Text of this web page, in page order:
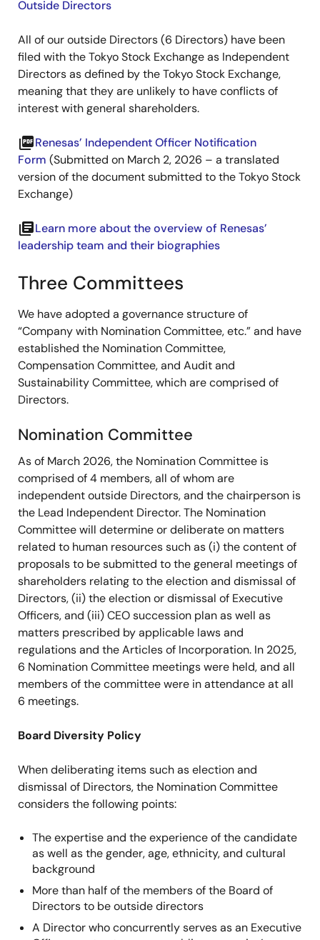
Name
Title
Executive
Leadership
Hidetoshi Shibata
Director
●
Jiro Iwasaki
Lead Independent
Director
●
Selena Loh Lacroix
Independent Director
Noboru Yamamoto
Independent Director
Tomoko Mizuno
Kimberly Mathisen
Independent Director
●
Outside Directors
All of our outside Directors (6 Directors) have been
filed with the Tokyo Stock Exchange as Independent
Directors as defined by the Tokyo Stock Exchange,
meaning that they are unlikely to have conflicts of
interest with general shareholders.
picture_as_pdfRenesas’ Independent Officer Notification
Form (Submitted on March 2, 2026 – a translated
version of the document submitted to the Tokyo Stock
Exchange)
library_booksLearn more about the overview of Renesas’
leadership team and their biographies
Three Committees
We have adopted a governance structure of
“Company with Nomination Committee, etc.” and have
established the Nomination Committee,
Compensation Committee, and Audit and
Sustainability Committee, which are comprised of
Directors.
Nomination Committee
As of March 2026, the Nomination Committee is
comprised of 4 members, all of whom are
independent outside Directors, and the chairperson is
the Lead Independent Director. The Nomination
Committee will determine or deliberate on matters
related to human resources such as (i) the content of
proposals to be submitted to the general meetings of
shareholders relating to the election and dismissal of
Directors, (ii) the election or dismissal of Executive
Officers, and (iii) CEO succession plan as well as
matters prescribed by applicable laws and
regulations and the Articles of Incorporation. In 2025,
6 Nomination Committee meetings were held, and all
members of the committee were in attendance at all
6 meetings.
Board Diversity Policy
When deliberating items such as election and
dismissal of Directors, the Nomination Committee
considers the following points:
The expertise and the experience of the candidate
as well as the gender, age, ethnicity, and cultural
background
More than half of the members of the Board of
Directors to be outside directors
A Director who concurrently serves as an Executive